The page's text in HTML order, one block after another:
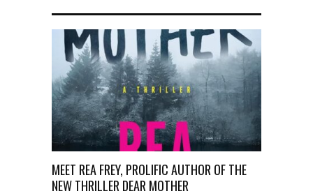
MEET REA FREY, PROLIFIC AUTHOR OF THE
NEW THRILLER DEAR MOTHER